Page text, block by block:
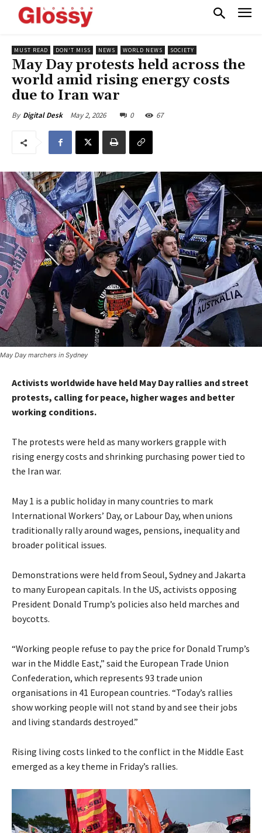
MUST READ DON'T MISS NEWS WORLD NEWS SOCIETY
May Day protests held across the
world amid rising energy costs
due to Iran war
By Digital Desk May 2, 2026 0 67
May Day marchers in Sydney
Activists worldwide have held May Day rallies and street
protests, calling for peace, higher wages and better
working conditions.
The protests were held as many workers grapple with
rising energy costs and shrinking purchasing power tied to
the Iran war.
May 1 is a public holiday in many countries to mark
International Workers’ Day, or Labour Day, when unions
traditionally rally around wages, pensions, inequality and
broader political issues.
Demonstrations were held from Seoul, Sydney and Jakarta
to many European capitals. In the US, activists opposing
President Donald Trump’s policies also held marches and
boycotts.
“Working people refuse to pay the price for Donald Trump’s
war in the Middle East,” said the European Trade Union
Confederation, which represents 93 trade union
organisations in 41 European countries. “Today’s rallies
show working people will not stand by and see their jobs
and living standards destroyed.”
Rising living costs linked to the conflict in the Middle East
emerged as a key theme in Friday’s rallies.